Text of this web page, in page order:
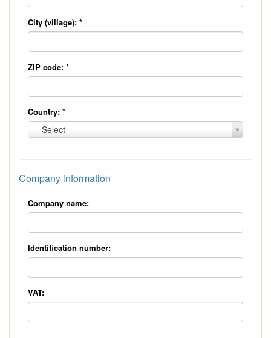
City (village): *
ZIP code: *
Country: *
-- Select --
Country:
*
Company information
Company name:
Identification number:
VAT: